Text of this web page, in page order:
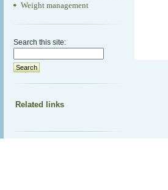
Weight management
Search this site:
Related links